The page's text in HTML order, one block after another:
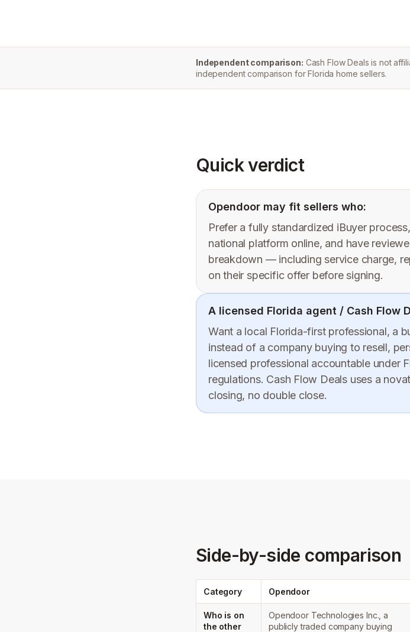
Independent comparison: Cash Flow Deals is not
independent comparison for Florida home sellers.
Quick verdict
Opendoor may fit sellers who:
Prefer a fully standardized iBuyer
national platform online, and have
breakdown — including service charge,
on their specific offer before signing.
A licensed Florida agent / Cash Flow
Want a local Florida-first professional, a
instead of a company buying to resell,
licensed professional accountable under
regulations. Cash Flow Deals uses a
closing, no double close.
Side-by-side comparison
Category Opendoor
Who is on
the other
Opendoor Technologies Inc., a
publicly traded company buying